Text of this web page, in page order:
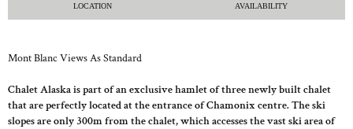
LOCATION AVAILABILITY
Mont Blanc Views As Standard
Chalet Alaska is part of an exclusive hamlet of three newly built chalet
that are perfectly located at the entrance of Chamonix centre. The ski
slopes are only 300m from the chalet, which accesses the vast ski area of